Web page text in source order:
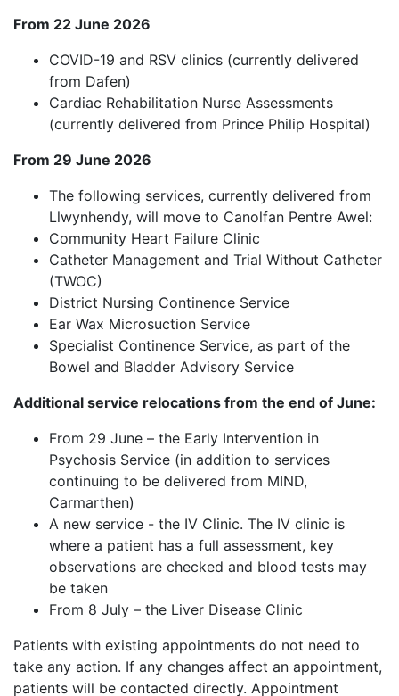
From 22 June 2026
COVID-19 and RSV clinics (currently delivered
from Dafen)
Cardiac Rehabilitation Nurse Assessments
(currently delivered from Prince Philip Hospital)
From 29 June 2026
The following services, currently delivered from
Llwynhendy, will move to Canolfan Pentre Awel:
Community Heart Failure Clinic
Catheter Management and Trial Without Catheter
(TWOC)
District Nursing Continence Service
Ear Wax Microsuction Service
Specialist Continence Service, as part of the
Bowel and Bladder Advisory Service
Additional service relocations from the end of June:
From 29 June – the Early Intervention in
Psychosis Service (in addition to services
continuing to be delivered from MIND,
Carmarthen)
A new service - the IV Clinic. The IV clinic is
where a patient has a full assessment, key
observations are checked and blood tests may
be taken
From 8 July – the Liver Disease Clinic
Patients with existing appointments do not need to
take any action. If any changes affect an appointment,
patients will be contacted directly. Appointment